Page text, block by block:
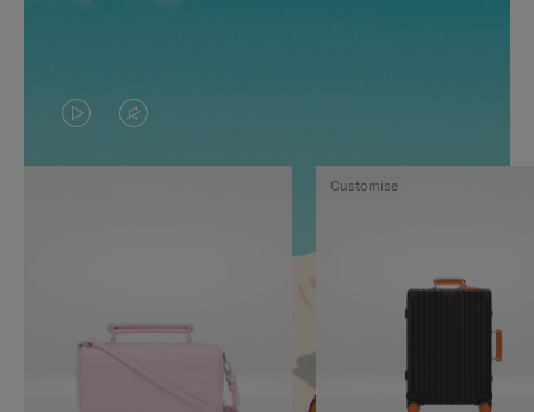
VIDEO
IS
TO
VIDEO
IS
UNMUTE
Customise